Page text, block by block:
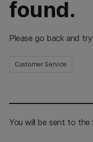
found.
Please go back and
Customer Service
You will be sent to the